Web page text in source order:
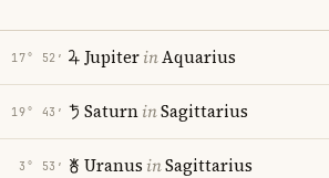
17° 52′
19° 43′
3° 53′
JupiterinAquarius
SaturninSagittarius
Uranus inSagittarius